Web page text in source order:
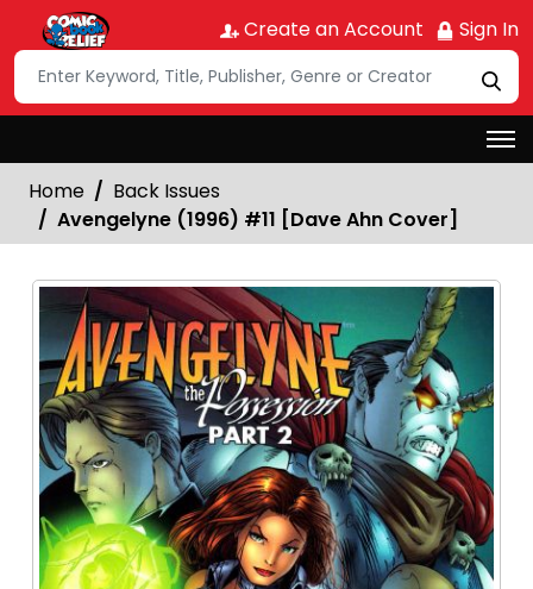
Create an Account Sign In
Home
Back Issues
Avengelyne (1996) #11 [Dave Ahn Cover]